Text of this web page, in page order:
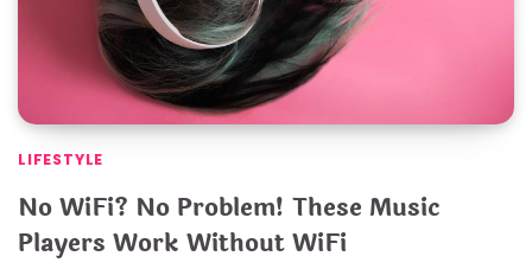
LIFESTYLE
No WiFi? No Problem! These Music
Players Work Without WiFi